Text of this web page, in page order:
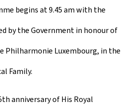
begins at 9.45 am with the
by the Government in honour of
Philharmonie Luxembourg, in the
Family.
anniversary of His Royal